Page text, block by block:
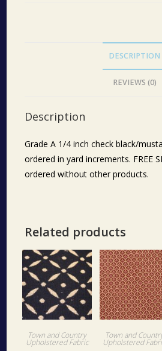
DESCRIPTION
REVIEWS (0)
Description
Grade A 1/4 inch check black/
ordered in yard increments. FREE
ordered without other products.
Related products
Town and Country
Upholstered Fabric
Town and
Upholstered